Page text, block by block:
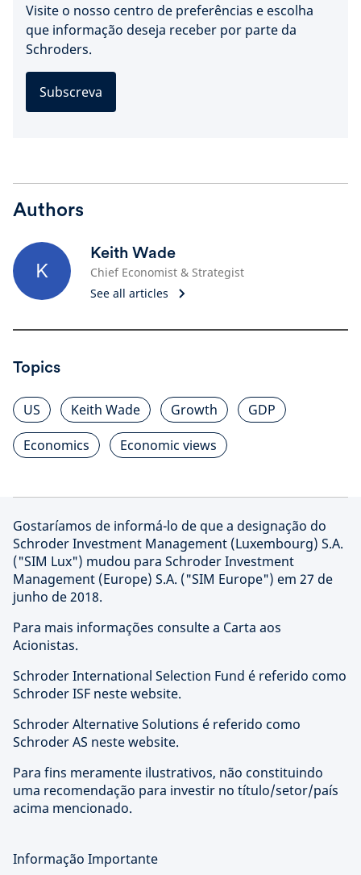
Visite o nosso centro de preferências e escolha
que informação deseja receber por parte da
Schroders.
Subscreva
Authors
K
Keith Wade
Chief Economist & Strategist
See all articles
Topics
US Keith Wade Growth
GDP
Economics
Economic views
Gostaríamos de informá-lo de que a designação do
Schroder Investment Management (Luxembourg) S.A.
("SIM Lux") mudou para Schroder Investment
Management (Europe) S.A. ("SIM Europe") em 27 de
junho de 2018.
Para mais informações consulte a Carta aos
Acionistas.
Schroder International Selection Fund é referido como
Schroder ISF neste website.
Schroder Alternative Solutions é referido como
Schroder AS neste website.
Para fins meramente ilustrativos, não constituindo
uma recomendação para investir no título/setor/país
acima mencionado.
Informação Importante